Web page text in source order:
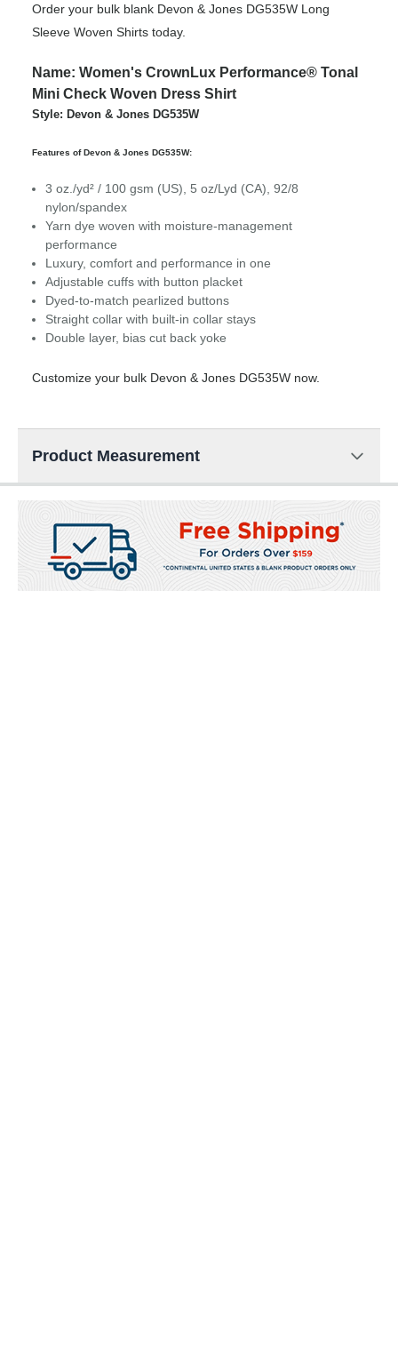
Order your bulk blank Devon & Jones DG535W Long
Sleeve Woven Shirts today.
Name: Women's CrownLux Performance® Tonal
Mini Check Woven Dress Shirt
Style: Devon & Jones DG535W
Features of Devon & Jones DG535W:
3 oz./yd² / 100 gsm (US), 5 oz/Lyd (CA), 92/8
nylon/spandex
Yarn dye woven with moisture-management
performance
Luxury, comfort and performance in one
Adjustable cuffs with button placket
Dyed-to-match pearlized buttons
Straight collar with built-in collar stays
Double layer, bias cut back yoke
Customize your bulk Devon & Jones DG535W now.
Product Measurement